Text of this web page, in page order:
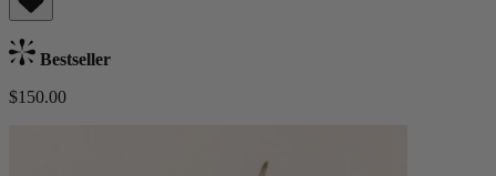
Bestseller
$150.00